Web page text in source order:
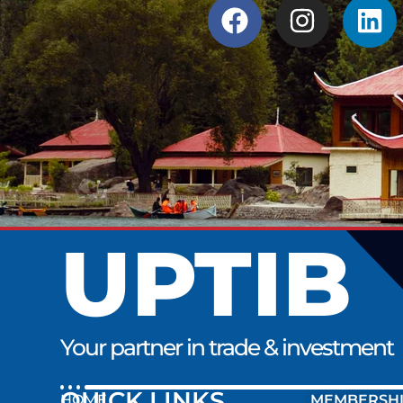
UPTIB
Your partner in trade & investment